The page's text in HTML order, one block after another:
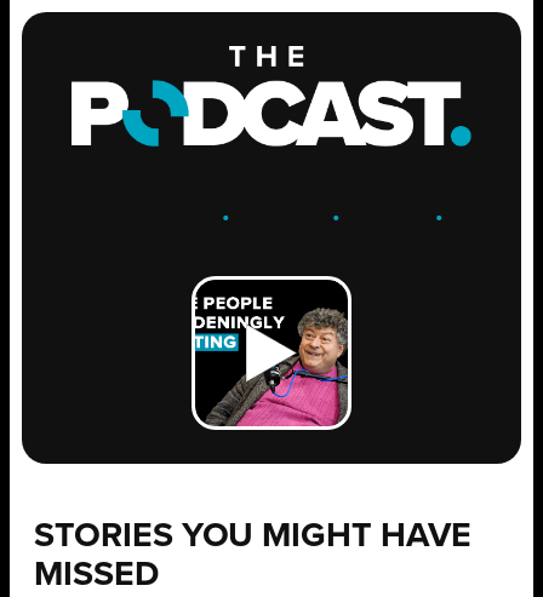
. .GROW .
STORIES YOU MIGHT HAVE
MISSED